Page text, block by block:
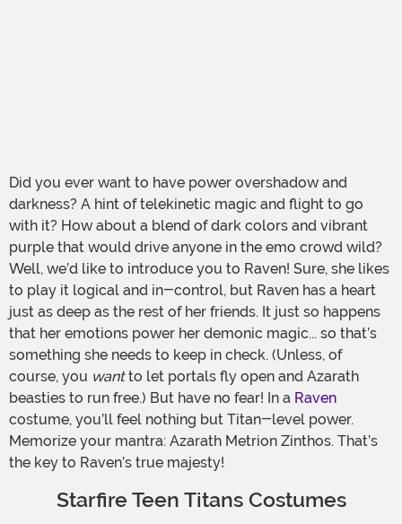
Did you ever want to have power overshadow and
darkness? A hint of telekinetic magic and flight to go
with it? How about a blend of dark colors and vibrant
purple that would drive anyone in the emo crowd wild?
Well, we’d like to introduce you to Raven! Sure, she likes
to play it logical and in-control, but Raven has a heart
just as deep as the rest of her friends. It just so happens
that her emotions power her demonic magic... so that’s
something she needs to keep in check. (Unless, of
course, you wantto let portals fly open and Azarath
beasties to run free.) But have no fear! In a Raven
costume, you’ll feel nothing but Titan-level power.
Memorize your mantra: Azarath Metrion Zinthos. That’s
the key to Raven’s true majesty!
Starfire Teen Titans Costumes